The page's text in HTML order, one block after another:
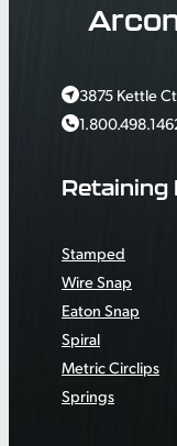
3875 Kettle
Retaining
Stamped
Wire Snap
Eaton Snap
Spiral
Metric Circlips
Springs